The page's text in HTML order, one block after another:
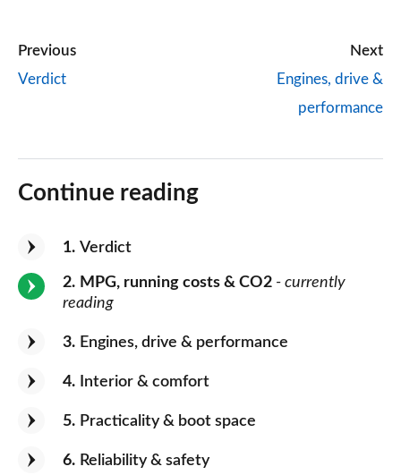
Previous
Verdict
Next
Engines, drive &
performance
Continue reading
1 Verdict
2 MPG, running costs & CO2 - currently
reading
3 Engines, drive & performance
4 Interior & comfort
5 Practicality & boot space
6 Reliability & safety